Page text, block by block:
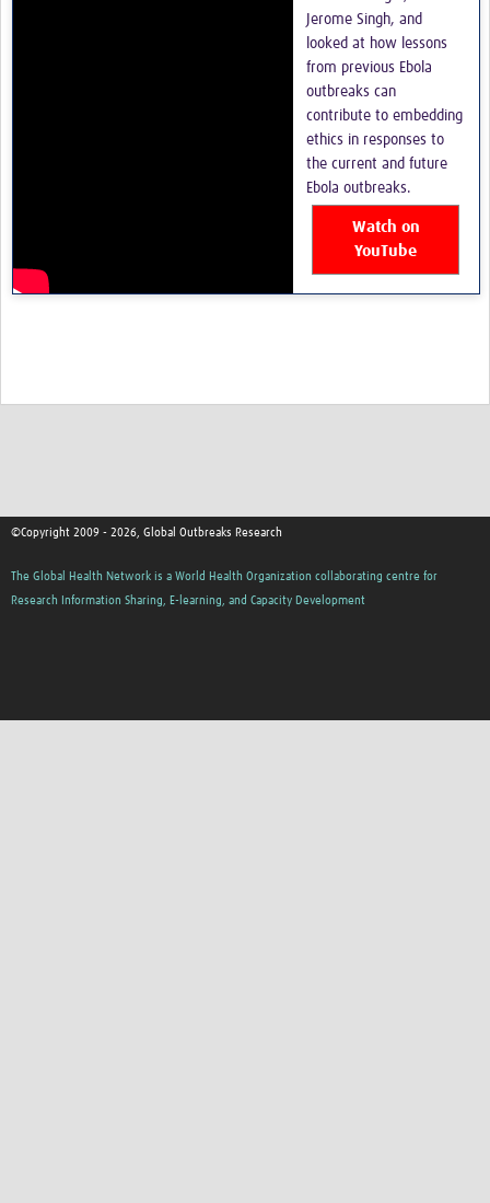
Jerome Singh, and
looked at how lessons
from previous Ebola
outbreaks can
contribute to embedding
ethics in responses to
the current and future
Ebola outbreaks.
Watch on
YouTube
©Copyright 2009 - 2026, Global Outbreaks Research
The Global Health Network is a World Health Organization collaborating centre for
Research Information Sharing, E-learning, and Capacity Development